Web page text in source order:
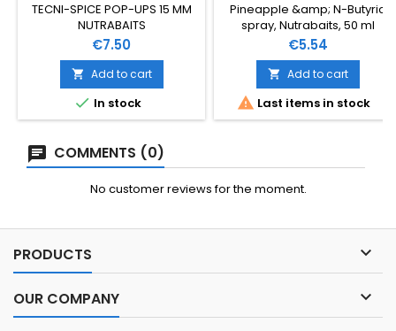
TECNI-SPICE POP-UPS 15 MM
NUTRABAITS
Price
€7.50
 Add to cart
 In stock
Pineapple &amp; N-Butyric
spray, Nutrabaits, 50 ml
Price
€5.54
 Add to cart
 Last items in stock
COMMENTS (0)
No customer reviews for the moment.
PRODUCTS 
OUR COMPANY 